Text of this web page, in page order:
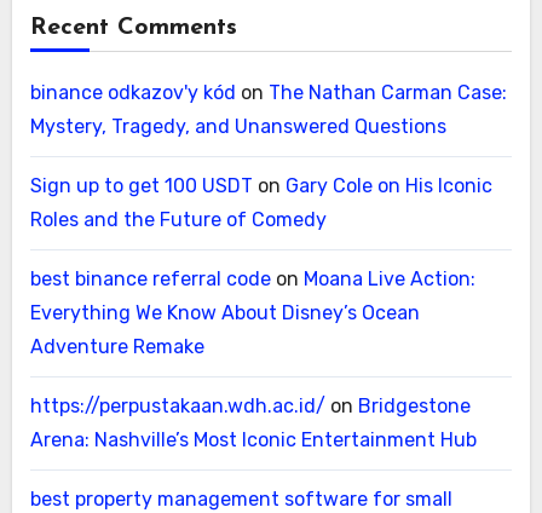
Recent Comments
binance odkazov'y kód on The Nathan Carman Case:
Mystery, Tragedy, and Unanswered Questions
Sign up to get 100 USDT on Gary Cole on His Iconic
Roles and the Future of Comedy
best binance referral codeon Moana Live Action:
Everything We Know About Disney’s Ocean
Adventure Remake
https://perpustakaan.wdh.ac.id/ on Bridgestone
Arena: Nashville’s Most Iconic Entertainment Hub
best property management software for small